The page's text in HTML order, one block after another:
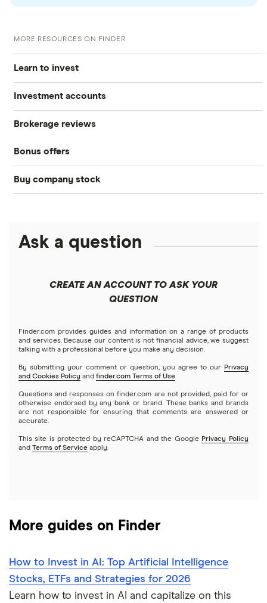
MORE RESOURCES ON FINDER
Learn to invest
Stocks
S&P 500
DOW Jones
NASDAQ
Crypto treasuries
Futures contracts
Index funds
Mutual funds
Options
REITs
Investment accounts
Best brokerage accounts
Best IRA accounts
Best robo-advisors
Best trading apps
Brokerage reviews
Acorns
Betterment
Fidelity
Stash
Webull
See more reviews
Bonus offers
SoFi Invest®
Moomoo
Webull
Buy company stock
Amazon
Netflix
NVIDIA
Tesla
A to Z list of companies
Ask a question
CREATE AN ACCOUNT TO ASK YOUR
QUESTION
Finder.com provides guides and information on a range of products
and services. Because our content is not financial advice, we suggest
talking with a professional before you make any decision.
By submitting your comment or question, you agree to our Privacy
and Cookies Policy and finder.com Terms of Use.
Questions and responses on finder.com are not provided, paid for or
otherwise endorsed by any bank or brand. These banks and brands
are not responsible for ensuring that comments are answered or
accurate.
This site is protected by reCAPTCHA and the Google Privacy Policy
and
Terms of Service apply.
More guides on Finder
How to Invest in AI: Top Artificial Intelligence
Stocks, ETFs and Strategies for 2026
Learn how to invest in AI and capitalize on this